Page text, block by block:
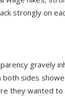
strongly on
gravely
sides
they wanted